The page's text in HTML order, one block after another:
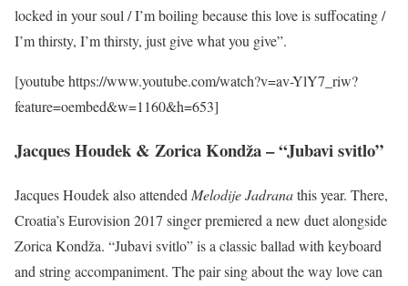
locked in your soul / I’m boiling because this love is suffocating /
I’m thirsty, I’m thirsty, just give what you give”.
[youtube https://www.youtube.com/watch?v=av-YlY7_riw?
feature=oembed&w=1160&h=653]
Jacques Houdek & Zorica Kondža – “Jubavi svitlo”
Jacques Houdek also attended Melodije Jadranathis year. There,
Croatia’s Eurovision 2017 singer premiered a new duet alongside
Zorica Kondža. “Jubavi svitlo” is a classic ballad with keyboard
and string accompaniment. The pair sing about the way love can